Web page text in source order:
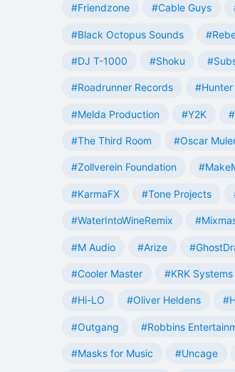
#Friendzone #Cable Guys
#Black Octopus Sounds
#DJ T-1000 #Shoku
#Roadrunner Records #Hunter
#Melda Production #Y2K
#The Third Room #Oscar
#Zollverein Foundation
#KarmaFX #Tone Projects
#WaterIntoWineRemix
#M Audio #Arize
#Cooler Master #KRK Systems
#Hi-LO #Oliver Heldens
#Outgang #Robbins
#Masks for Music #Uncage